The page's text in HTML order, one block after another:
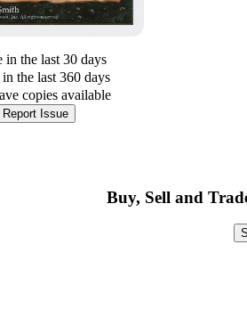
in the last 30 days
in the last 360 days
copies available
Report Issue
Buy, Sell and